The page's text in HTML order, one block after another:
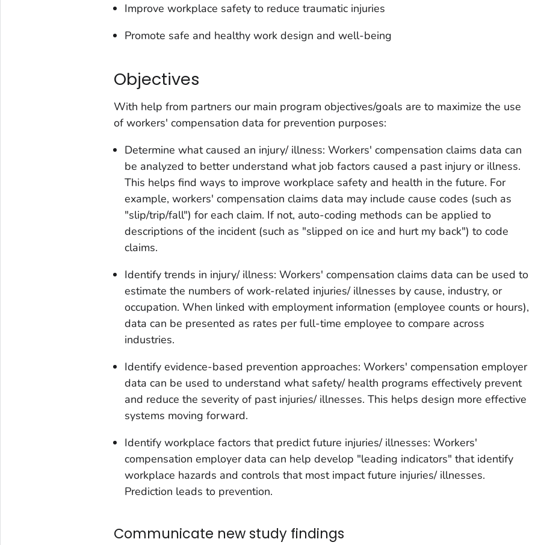
Improve workplace safety to reduce traumatic injuries
Promote safe and healthy work design and well-being
Objectives
With help from partners our main program objectives/goals are to maximize the use
of workers' compensation data for prevention purposes:
Determine what caused an injury/ illness: Workers' compensation claims data can
be analyzed to better understand what job factors caused a past injury or illness.
This helps find ways to improve workplace safety and health in the future. For
example, workers' compensation claims data may include cause codes (such as
"slip/trip/fall") for each claim. If not, auto-coding methods can be applied to
descriptions of the incident (such as "slipped on ice and hurt my back") to code
claims.
Identify trends in injury/ illness: Workers' compensation claims data can be used to
estimate the numbers of work-related injuries/ illnesses by cause, industry, or
occupation. When linked with employment information (employee counts or hours),
data can be presented as rates per full-time employee to compare across
industries.
Identify evidence-based prevention approaches: Workers' compensation employer
data can be used to understand what safety/ health programs effectively prevent
and reduce the severity of past injuries/ illnesses. This helps design more effective
systems moving forward.
Identify workplace factors that predict future injuries/ illnesses: Workers'
compensation employer data can help develop "leading indicators" that identify
workplace hazards and controls that most impact future injuries/ illnesses.
Prediction leads to prevention.
Communicate new study findings